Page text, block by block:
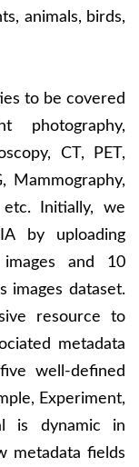
animals, birds,
to be covered
photography,
CT, PET,
Mammography,
etc. Initially, we
by uploading
images and 10
images dataset.
resource to
metadata
well-defined
Experiment,
is dynamic in
metadata fields